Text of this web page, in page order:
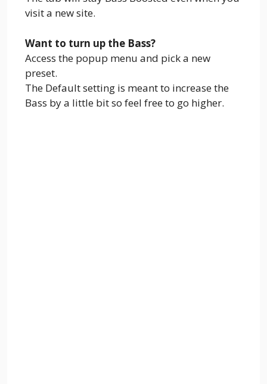
visit a new site.
Want to turn up the Bass?
Access the popup menu and pick a new
preset.
The Default setting is meant to increase the
Bass by a little bit so feel free to go higher.